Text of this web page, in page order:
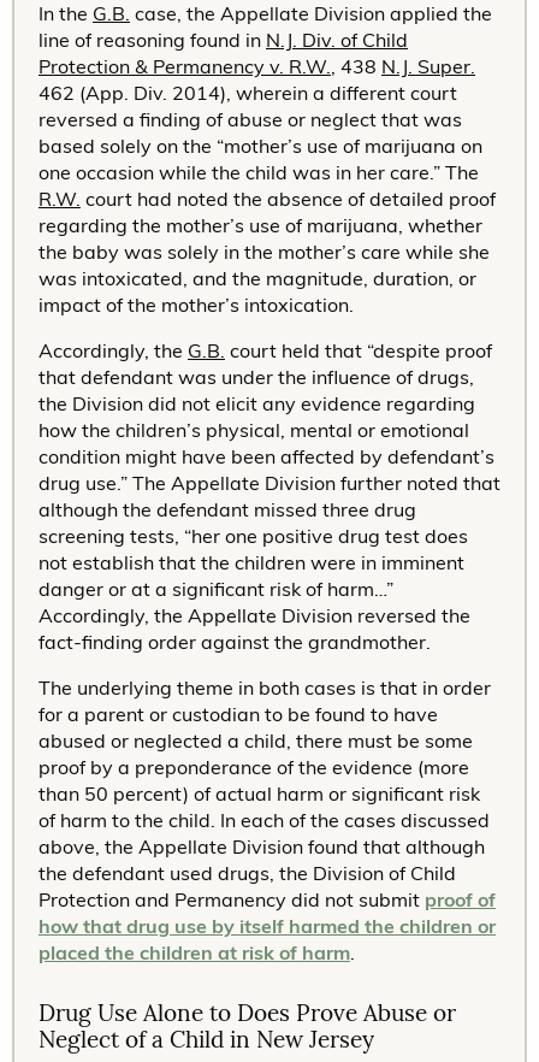
In the G.B. case, the Appellate Division applied the
line of reasoning found in N.J. Div. of Child
Protection & Permanency v. R.W., 438 N.J. Super.
462 (App. Div. 2014), wherein a different court
reversed a finding of abuse or neglect that was
based solely on the “mother’s use of marijuana on
one occasion while the child was in her care.” The
R.W. court had noted the absence of detailed proof
regarding the mother’s use of marijuana, whether
the baby was solely in the mother’s care while she
was intoxicated, and the magnitude, duration, or
impact of the mother’s intoxication.
Accordingly, the G.B. court held that “despite proof
that defendant was under the influence of drugs,
the Division did not elicit any evidence regarding
how the children’s physical, mental or emotional
condition might have been affected by defendant’s
drug use.” The Appellate Division further noted that
although the defendant missed three drug
screening tests, “her one positive drug test does
not establish that the children were in imminent
danger or at a significant risk of harm…”
Accordingly, the Appellate Division reversed the
fact-finding order against the grandmother.
The underlying theme in both cases is that in order
for a parent or custodian to be found to have
abused or neglected a child, there must be some
proof by a preponderance of the evidence (more
than 50 percent) of actual harm or significant risk
of harm to the child. In each of the cases discussed
above, the Appellate Division found that although
the defendant used drugs, the Division of Child
Protection and Permanency did not submit proof of
how that drug use by itself harmed the children or
placed the children at risk of harm.
Drug Use Alone to Does Prove Abuse or
Neglect of a Child in New Jersey